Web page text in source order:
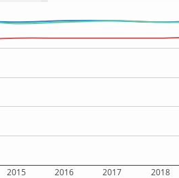
2015 2016 2017 2018